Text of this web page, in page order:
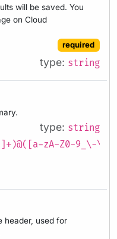
will be saved. You
on Cloud
required
type: string
type: string
zA-Z0-9_\-
header, used for